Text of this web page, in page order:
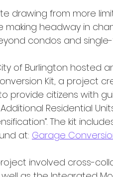
making headway in
condos and single-
Kit, a project
provide citizens with
Residential
The kit
at: Garage